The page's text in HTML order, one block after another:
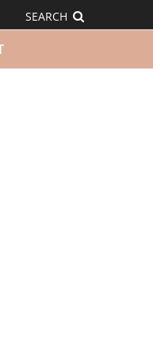
SEARCH